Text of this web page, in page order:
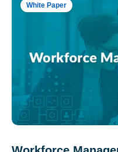
White Paper